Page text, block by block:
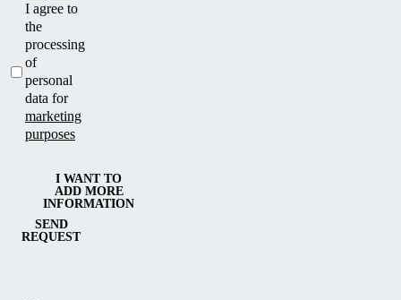
I agree to
the
processing
of
personal
data for
marketing
purposes
SEND
REQUEST
I WANT TO
ADD MORE
INFORMATION